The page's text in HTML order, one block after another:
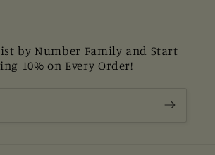
by Number Family and Start
10% on Every Order!